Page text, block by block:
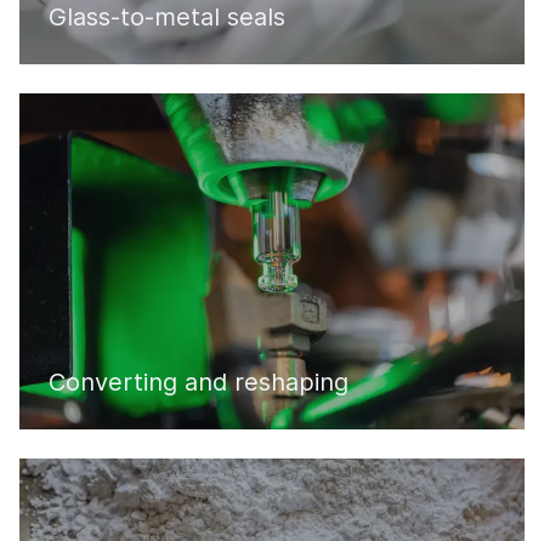
Glass-to-metal seals
Converting and reshaping